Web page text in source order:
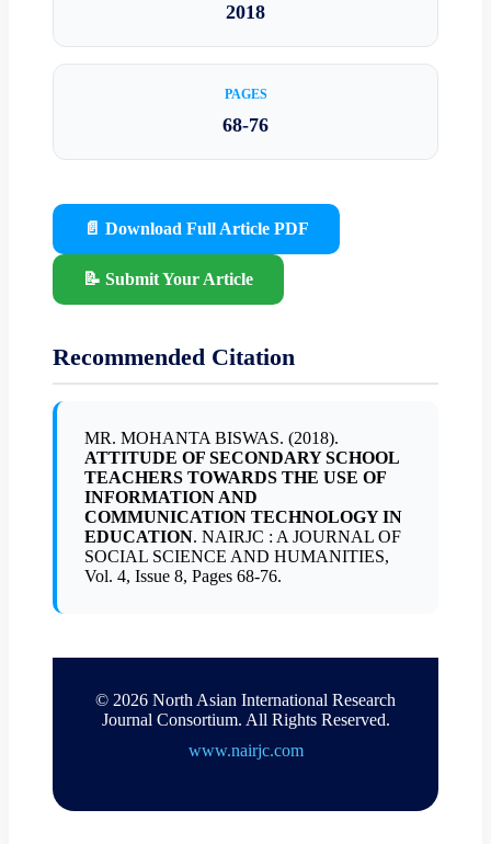
2018
PAGES
68-76
📄 Download Full Article PDF
📝 Submit Your Article
Recommended Citation
MR. MOHANTA BISWAS. (2018).
ATTITUDE OF SECONDARY SCHOOL
TEACHERS TOWARDS THE USE OF
INFORMATION AND
COMMUNICATION TECHNOLOGY IN
EDUCATION. NAIRJC : A JOURNAL OF
SOCIAL SCIENCE AND HUMANITIES,
Vol. 4, Issue 8, Pages 68-76.
© 2026 North Asian International Research
Journal Consortium. All Rights Reserved.
www.nairjc.com